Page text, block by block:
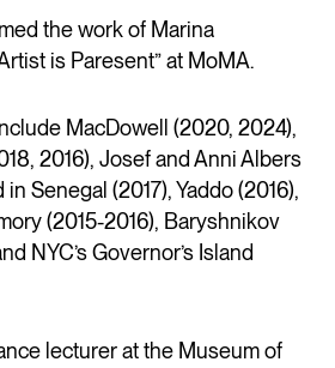
the work of Marina
is Paresent” at MoMA.
MacDowell (2020, 2024),
2016), Josef and Anni Albers
in Senegal (2017), Yaddo (2016),
(2015-2016), Baryshnikov
NYC’s Governor’s Island
lecturer at the Museum of